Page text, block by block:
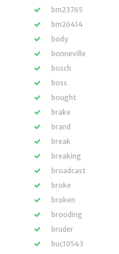
bm23765
bm26414
body
bonneville
bosch
boss
bought
brake
brand
break
breaking
broadcast
broke
broken
brooding
bruder
buc10543